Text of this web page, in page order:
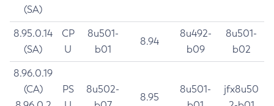
(SA)
8.95.0.14
(SA)
CP
U
8u501-
b01
8.94
8u492-
b09
8u501-
b02
8.96.0.19
(CA)
PS
8u502-
8.95
8u501-
jfx8u50